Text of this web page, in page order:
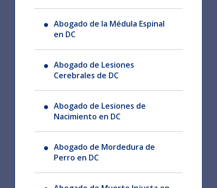
Abogado de la Médula Espinal
en DC
Abogado de Lesiones
Cerebrales de DC
Abogado de Lesiones de
Nacimiento en DC
Abogado de Mordedura de
Perro en DC